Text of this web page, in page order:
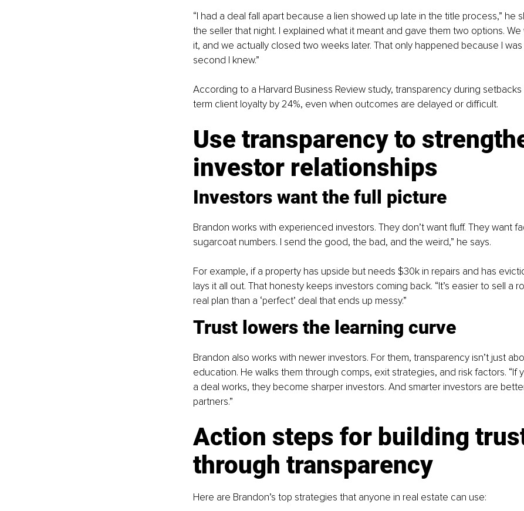
“I had a deal fall apart because a lien showed up late in the title process,” he
the seller that night. I explained what it meant and gave them two options.
it, and we actually closed two weeks later. That only happened because I
second I knew.”
According to a Harvard Business Review study, transparency during
term client loyalty by 24%, even when outcomes are delayed or difficult.
Use transparency to
investor relationships
Investors want the full picture
Brandon works with experienced investors. They don’t want fluff. They want
sugarcoat numbers. I send the good, the bad, and the weird,” he says.
For example, if a property has upside but needs $30k in repairs and has
lays it all out. That honesty keeps investors coming back. “It’s easier to sell a
real plan than a ‘perfect’ deal that ends up messy.”
Trust lowers the learning curve
Brandon also works with newer investors. For them, transparency isn’t just
education. He walks them through comps, exit strategies, and risk factors. “If
a deal works, they become sharper investors. And smarter investors are
partners.”
Action steps for building
through transparency
Here are Brandon’s top strategies that anyone in real estate can use: